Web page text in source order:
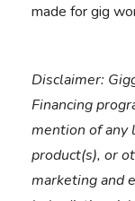
made for gig
Disclaimer:
Financing
mention of any
product(s), or
marketing and